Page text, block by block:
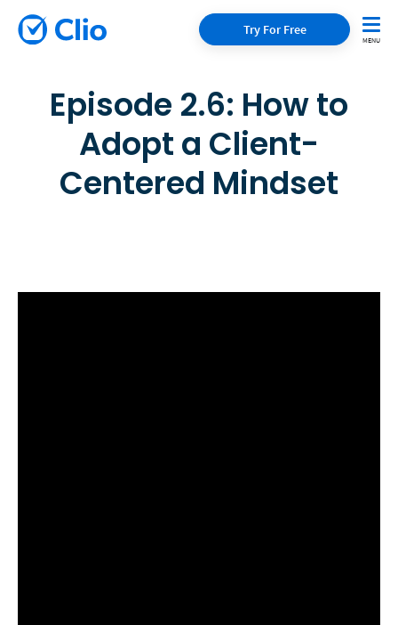
Try For Free
Episode 2.6: How to
Adopt a Client-
Centered Mindset